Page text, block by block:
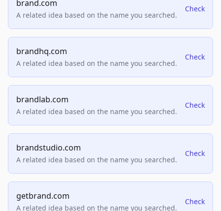
brand.com
A related idea based on the name you searched.
Check
brandhq.com
A related idea based on the name you searched.
Check
brandlab.com
A related idea based on the name you searched.
Check
brandstudio.com
A related idea based on the name you searched.
Check
getbrand.com
A related idea based on the name you searched.
Check